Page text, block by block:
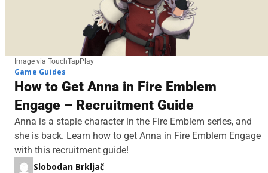
Image via TouchTapPlay
Game Guides
How to Get Anna in Fire Emblem
Engage – Recruitment Guide
Anna is a staple character in the Fire Emblem series, and
she is back. Learn how to get Anna in Fire Emblem Engage
with this recruitment guide!
Slobodan Brkljač